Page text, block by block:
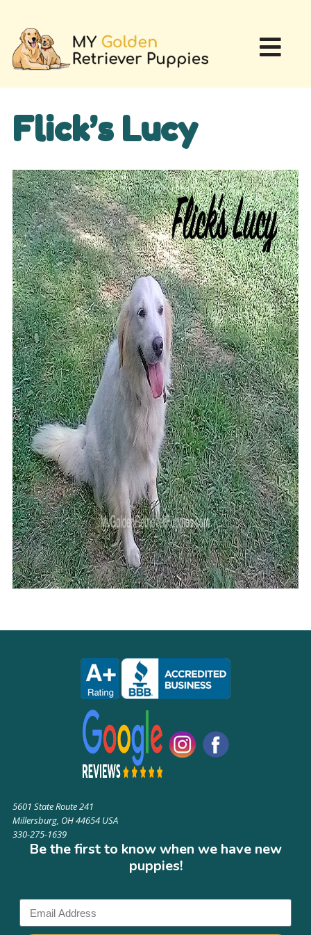
Flick’s Lucy
5601 State Route 241
Millersburg, OH 44654 USA
330-275-1639
Be the first to know when we have new
puppies!